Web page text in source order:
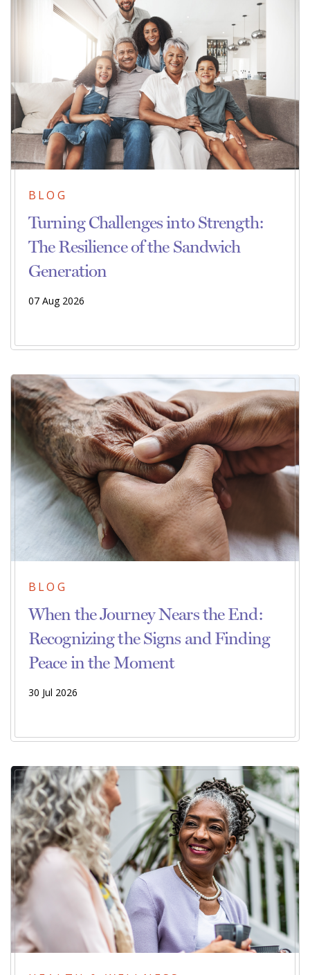
BLOG
Turning Challenges into Strength:
The Resilience of the Sandwich
Generation
07 Aug 2026
BLOG
When the Journey Nears the End:
Recognizing the Signs and Finding
Peace in the Moment
30 Jul 2026